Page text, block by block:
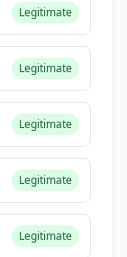
Legitimate
Legitimate
Legitimate
Legitimate
Legitimate